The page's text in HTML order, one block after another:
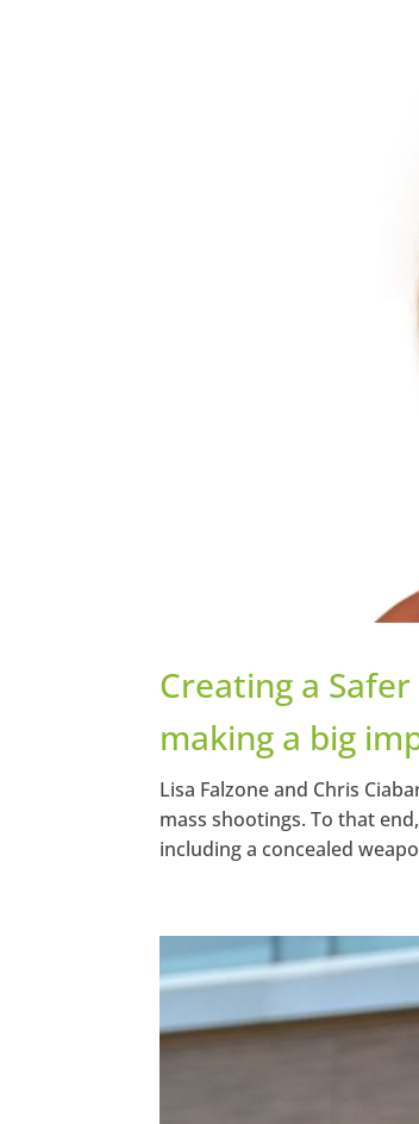
Creating a
making a big
Lisa Falzone and Chris
mass shootings. To that
including a concealed